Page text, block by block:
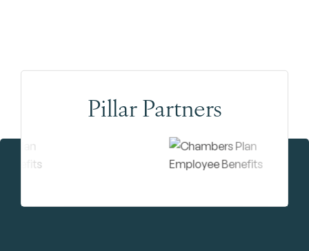
Pillar Partners